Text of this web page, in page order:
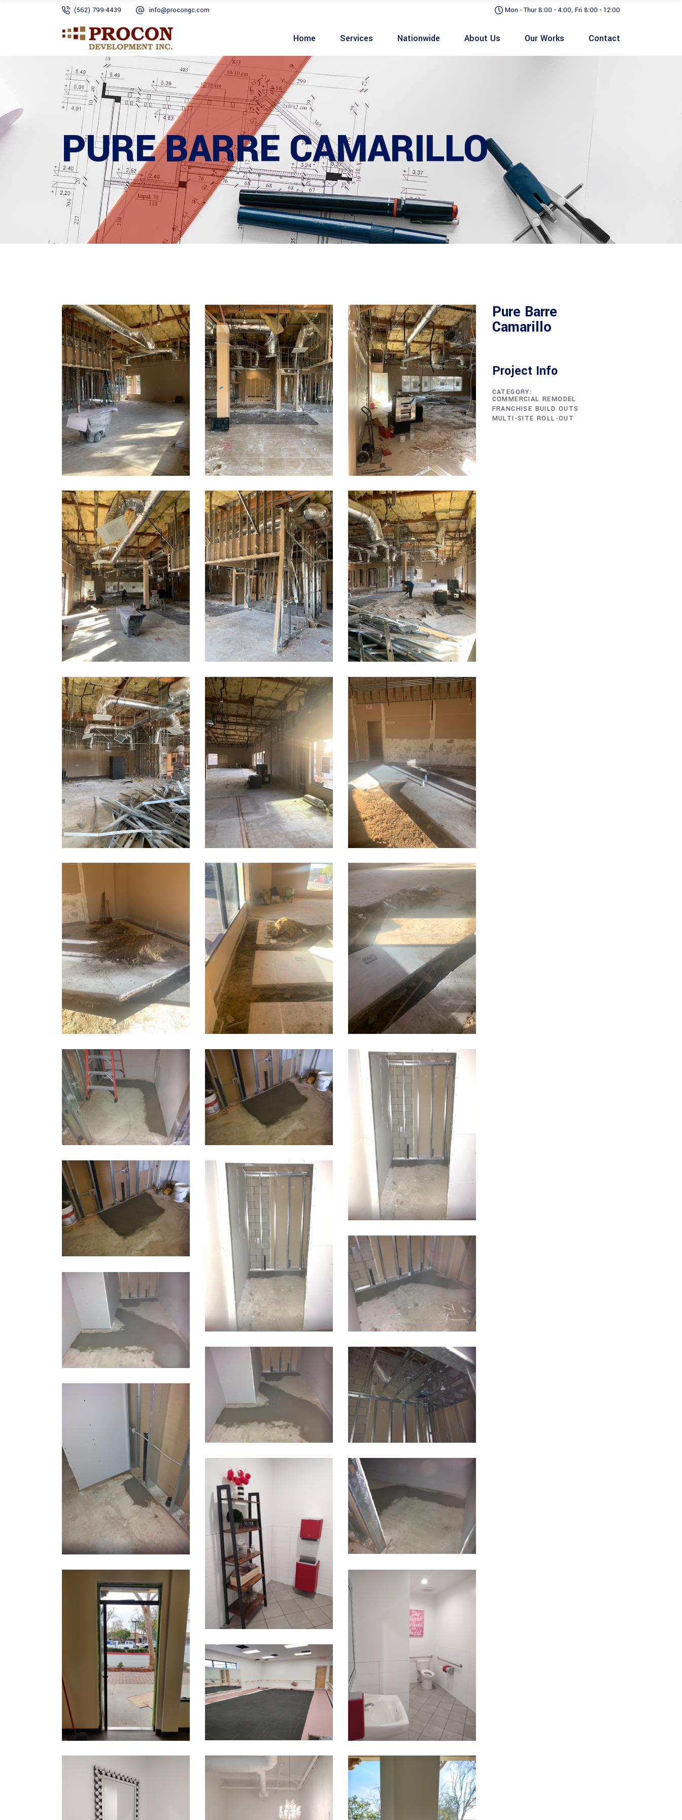
(562) 799-4439 info@procongc.com Mon - Thur 8:00 - 4:00, Fri 8:00 - 12:00
Home Services Nationwide About Us Our Works Contact
PURE BARRE CAMARILLO
Pure Barre
Camarillo
Project Info
CATEGORY:
COMMERCIAL REMODEL
FRANCHISE BUILD OUTS
MULTI-SITE ROLL-OUT